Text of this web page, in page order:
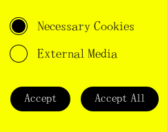
Necessary Cookies
External Media
Accept Accept All
common world’. Such politics
reconsider what we take for
necessity of illuminations all
‘light equals safety’), think
interests and needs (e.g. I